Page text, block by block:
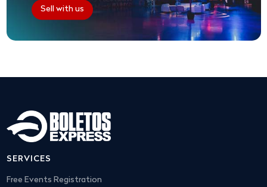
Sell with us
SERVICES
Free Events Registration